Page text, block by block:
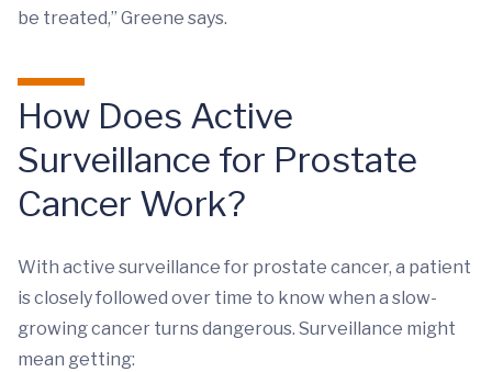
be treated,” Greene says.
How Does Active
Surveillance for Prostate
Cancer Work?
With active surveillance for prostate cancer, a patient
is closely followed over time to know when a slow-
growing cancer turns dangerous. Surveillance might
mean getting: